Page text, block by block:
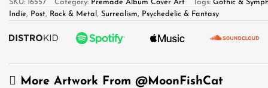
SKU: 16557 Category: Premade Album Cover Art Tags: Gothic &
Indie, Post, Rock & Metal , Surrealism, Psychedelic & Fantasy
More Artwork From @MoonFishCat